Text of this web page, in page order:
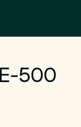
500